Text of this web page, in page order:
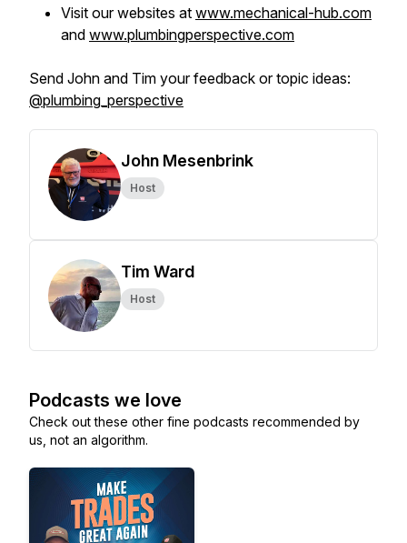
Visit our websites at www.mechanical-hub.com
and www.plumbingperspective.com
Send John and Tim your feedback or topic ideas:
@plumbing_perspective
John Mesenbrink
Host
Tim Ward
Host
Podcasts we love
Check out these other fine podcasts recommended by
us, not an algorithm.